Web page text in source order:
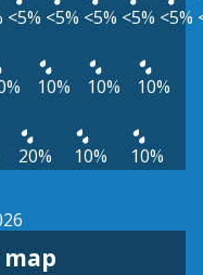
<5% <5% <5% <5% <5%
10% 10% 10%
20% 10% 10%